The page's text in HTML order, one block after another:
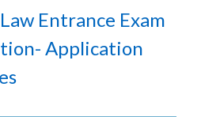
Entrance Exam
Application